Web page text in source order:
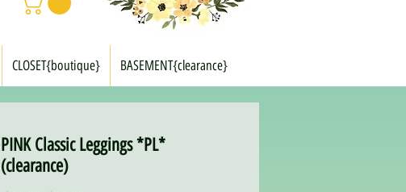
CLOSET{boutique} BASEMENT{clearance}
PINK Classic Leggings *PL*
(clearance)